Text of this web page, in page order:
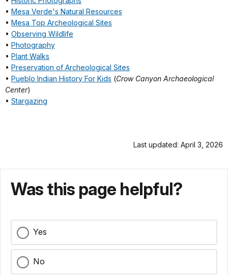
• Mesa Verde's Natural Resources
• Mesa Top Archeological Sites
• Observing Wildlife
• Photography
• Plant Walks
• Preservation of Archeological Sites
• Pueblo Indian History For Kids (Crow Canyon Archaeological
Center)
• Stargazing
Last updated: April 3, 2026
Was this page helpful?
Yes
No